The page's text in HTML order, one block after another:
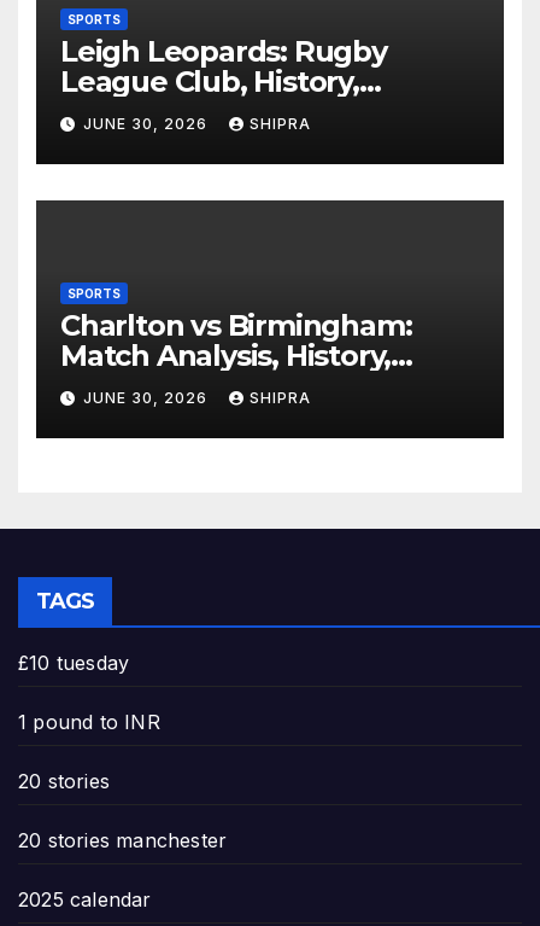
SPORTS
Leigh Leopards: Rugby
League Club, History,
Performance and Fan
Experience
JUNE 30, 2026 SHIPRA
SPORTS
Charlton vs Birmingham:
Match Analysis, History,
Tactics, Predictions
JUNE 30, 2026 SHIPRA
TAGS
£10 tuesday
1 pound to INR
20 stories
20 stories manchester
2025 calendar